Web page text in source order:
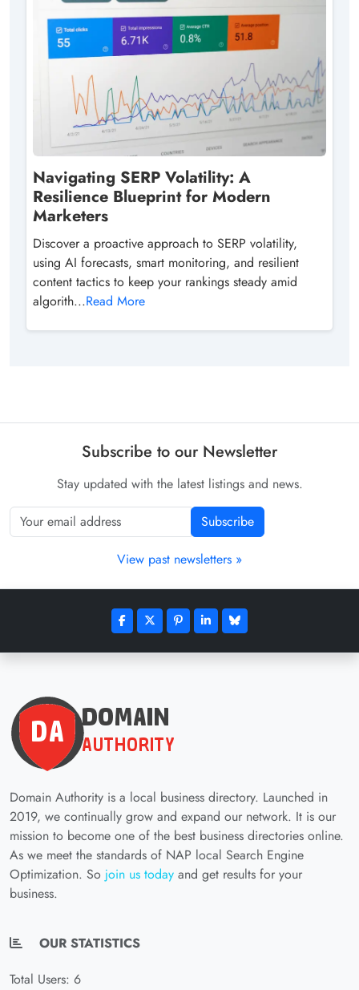
Navigating SERP Volatility: A
Resilience Blueprint for Modern
Marketers
Discover a proactive approach to SERP volatility,
using AI forecasts, smart monitoring, and resilient
content tactics to keep your rankings steady amid
algorith...Read More
Subscribe to our Newsletter
Stay updated with the latest listings and news.
Subscribe
View past newsletters »
Domain Authority is a local business directory. Launched in
2019, we continually grow and expand our network. It is our
mission to become one of the best business directories online.
As we meet the standards of NAP local Search Engine
Optimization. So join us today and get results for your
business.
OUR STATISTICS
Total Users: 6